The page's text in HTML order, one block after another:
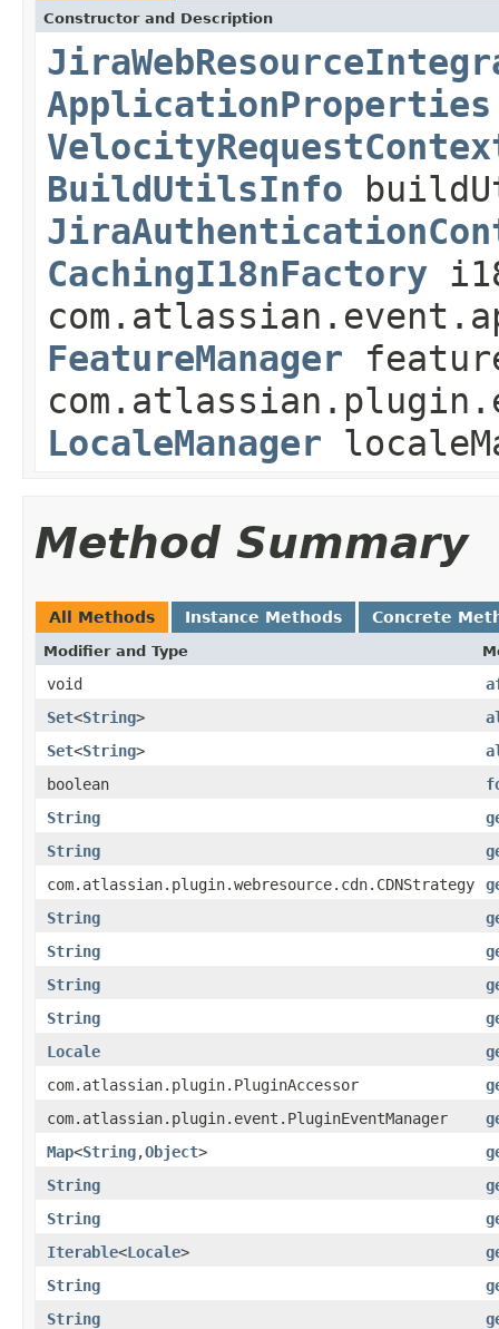
Constructor and Description
ApplicationProperties
BuildUtilsInfo
CachingI18nFactory
FeatureManager
LocaleManager
Method Summary
All Methods Instance Methods Concrete
Modifier and Type
void
Set<String>
Set<String>
boolean
String
String
com.atlassian.plugin.webresource.cdn.CDNStrategy
String
String
String
String
Locale
com.atlassian.plugin.PluginAccessor
com.atlassian.plugin.event.PluginEventManager
Map<String,Object>
String
String
Iterable<Locale>
String
String